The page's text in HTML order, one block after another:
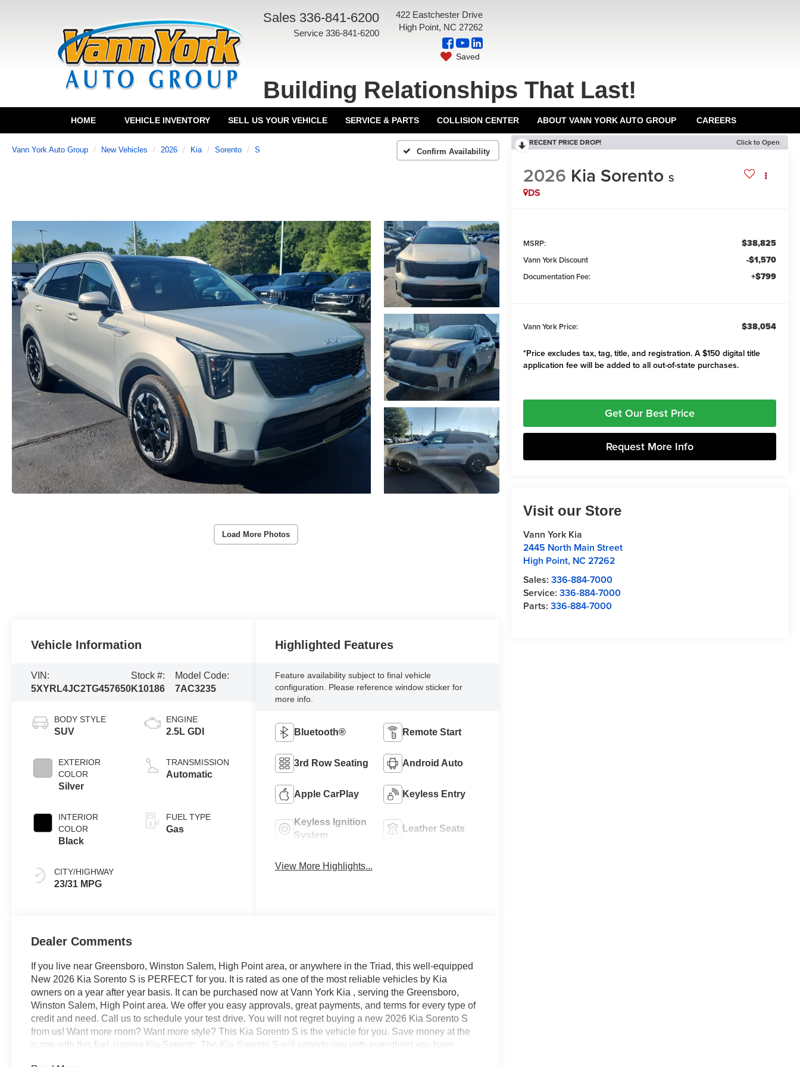
Sales 336-841-6200
Service 336-841-6200
422 Eastchester Drive
High Point, NC 27262
Saved
Building Relationships That Last!
HOME VEHICLE INVENTORY SELL US YOUR VEHICLE SERVICE & PARTS COLLISION CENTER ABOUT VANN YORK AUTO GROUP CAREERS
Vann York Auto Group New Vehicles 2026 Kia Sorento S Confirm Availability
Load More Photos
RECENT PRICE DROP! Click to Open
2026 Kia Sorento S
DS
MSRP: $38,825
Vann York Discount -$1,570
Documentation Fee: +$799
Vann York Price: $38,054
*Price excludes tax, tag, title, and registration. A $150 digital title
application fee will be added to all out-of-state purchases.
Get Our Best Price
Request More Info
Visit our Store
Vann York Kia
2445 North Main Street
High Point, NC27262
Sales:336-884-7000
Service:336-884-7000
Parts:336-884-7000
Vehicle Information
VIN:
5XYRL4JC2TG457650
Stock #:
K10186
Model Code:
7AC3235
BODY STYLE
SUV
EXTERIOR
COLOR
Silver
INTERIOR
COLOR
Black
CITY/HIGHWAY
23/31 MPG
ENGINE
2.5L GDI
TRANSMISSION
Automatic
FUEL TYPE
Gas
Highlighted Features
Feature availability subject to final vehicle
configuration. Please reference window sticker for
more info.
Bluetooth® Remote Start
3rd Row Seating Android Auto
Apple CarPlay Keyless Entry
Keyless Ignition
System
Leather Seats
View More Highlights...
Dealer Comments
If you live near Greensboro, Winston Salem, High Point area, or anywhere in the Triad, this well-equipped
New 2026 Kia Sorento S is PERFECT for you. It is rated as one of the most reliable vehicles by Kia
owners on a year after year basis. It can be purchased now at Vann York Kia , serving the Greensboro,
Winston Salem, High Point area. We offer you easy approvals, great payments, and terms for every type of
credit and need. Call us to schedule your test drive. You will not regret buying a new 2026 Kia Sorento S
from us! Want more room? Want more style? This Kia Sorento S is the vehicle for you. Save money at the
pump with this fuel-sipping Kia Sorento. The Kia Sorento S will provide you with everything you have